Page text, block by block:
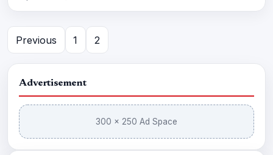
Previous 1 2
Advertisement
300 × 250 Ad Space